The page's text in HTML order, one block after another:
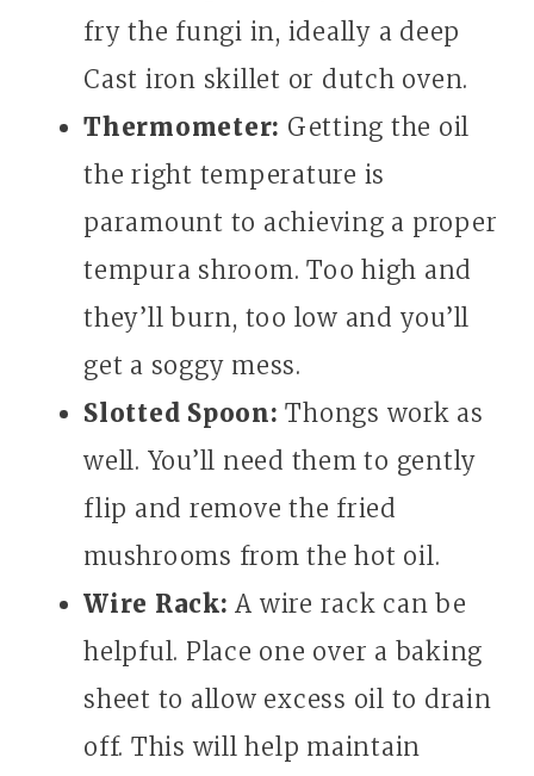
fry the fungi in, ideally a deep
Cast iron skillet or dutch oven.
Thermometer: Getting the oil
the right temperature is
paramount to achieving a proper
tempura shroom. Too high and
they’ll burn, too low and you’ll
get a soggy mess.
Slotted Spoon: Thongs work as
well. You’ll need them to gently
flip and remove the fried
mushrooms from the hot oil.
Wire Rack: A wire rack can be
helpful. Place one over a baking
sheet to allow excess oil to drain
off. This will help maintain